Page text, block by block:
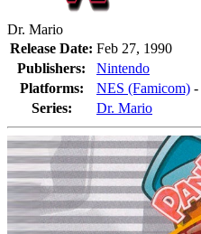
Dr. Mario
Release Date: Feb 27, 1990
Publishers:
Nintendo
Platforms:
NES (Famicom) -
Series:
Dr. Mario